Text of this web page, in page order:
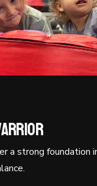
a strong foundation